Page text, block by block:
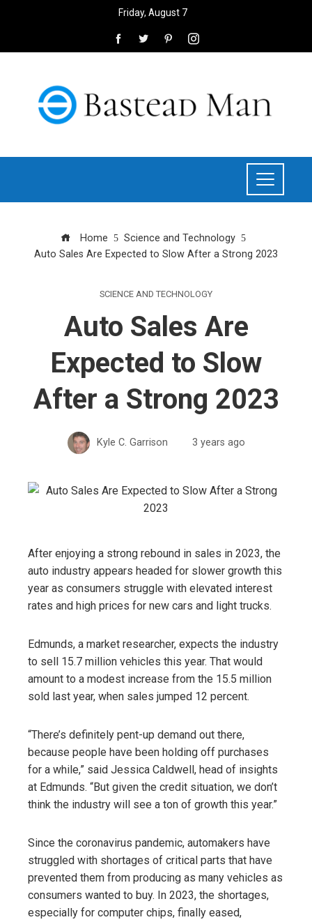
Friday, August 7
Home
Science and Technology
Auto Sales Are Expected to Slow After a Strong 2023
SCIENCE AND TECHNOLOGY
Auto Sales Are
Expected to Slow
After a Strong 2023
Kyle C. Garrison 3 years ago
After enjoying a strong rebound in sales in 2023, the
auto industry appears headed for slower growth this
year as consumers struggle with elevated interest
rates and high prices for new cars and light trucks.
Edmunds, a market researcher, expects the industry
to sell 15.7 million vehicles this year. That would
amount to a modest increase from the 15.5 million
sold last year, when sales jumped 12 percent.
“There’s definitely pent-up demand out there,
because people have been holding off purchases
for a while,” said Jessica Caldwell, head of insights
at Edmunds. “But given the credit situation, we don’t
think the industry will see a ton of growth this year.”
Since the coronavirus pandemic, automakers have
struggled with shortages of critical parts that have
prevented them from producing as many vehicles as
consumers wanted to buy. In 2023, the shortages,
especially for computer chips, finally eased,